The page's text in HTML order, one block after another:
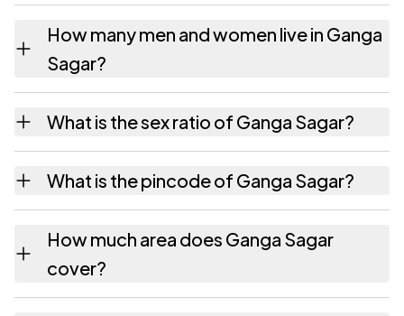
How many men and women live in Ganga
Sagar?
females as recorded in the 2011 census.
What is the sex ratio of Ganga Sagar?
has about 930 females for every 1000 males.
What is the pincode of Ganga Sagar?
824236. Large villages sometimes share a
pincode with neighbouring settlements.
How much area does Ganga Sagar
cover?